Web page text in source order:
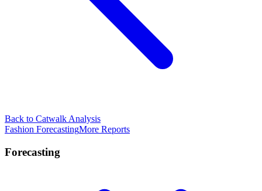
Back to Catwalk Analysis
Fashion ForecastingMore Reports
Forecasting